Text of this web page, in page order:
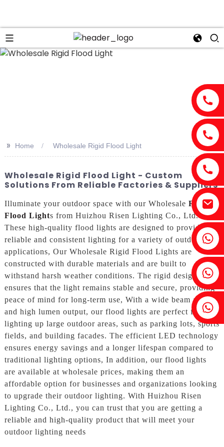
Fenia：+86 18607525299
Ivy: +86 18607522355
Tobin: +86 18818667168
>> Home Wholesale Rigid Flood Light
Wholesale Rigid Flood Light - Custom
Solutions From Reliable Factories & Suppliers
Illuminate your outdoor space with our Wholesale Rigid
Flood Lights from Huizhou Risen Lighting Co., Ltd.
These high-quality flood lights are designed to provide
reliable and consistent lighting for a variety of outdoor
applications, Our Wholesale Rigid Flood Lights are
constructed with durable materials and are built to
withstand harsh weather conditions. The rigid design
ensures that the light remains stable and secure, providing
peace of mind for long-term use, With a wide beam angle
and high lumen output, our flood lights are perfect for
lighting up large outdoor areas, such as parking lots, sports
fields, and building facades. The efficient LED technology
ensures energy savings and a longer lifespan compared to
traditional lighting options, In addition, our flood lights
are available at wholesale prices, making them an
affordable option for businesses and organizations looking
to upgrade their outdoor lighting. With Huizhou Risen
Lighting Co., Ltd., you can trust that you are getting a
reliable and high-quality product that will meet your
outdoor lighting needs